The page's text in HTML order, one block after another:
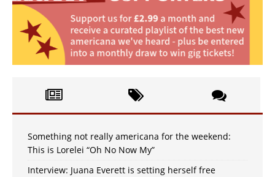
Something not really americana for the weekend:
This is Lorelei “Oh No Now My”
Interview: Juana Everett is setting herself free